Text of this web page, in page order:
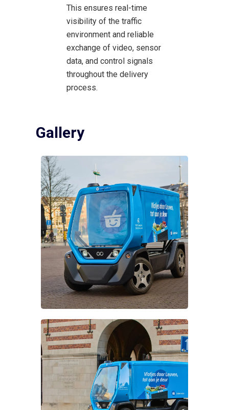
This ensures real-time
visibility of the traffic
environment and reliable
exchange of video, sensor
data, and control signals
throughout the delivery
process.
Gallery